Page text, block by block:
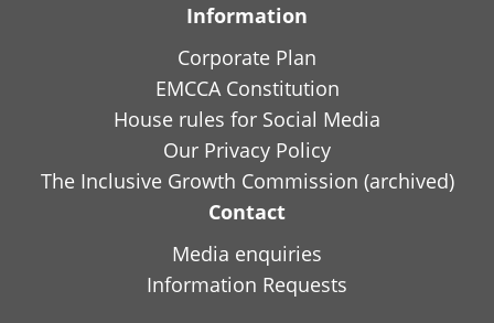
Information
Corporate Plan
EMCCA Constitution
House rules for Social Media
Our Privacy Policy
The Inclusive Growth Commission (archived)
Contact
Media enquiries
Information Requests